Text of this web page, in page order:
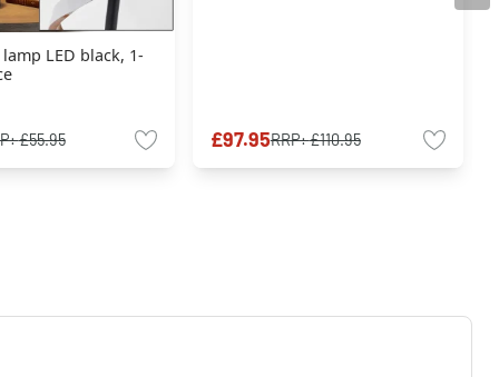
LED black, 1-
£55.95 £97.95RRP:£110.95